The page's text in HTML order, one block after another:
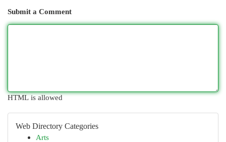
Submit a Comment
HTML is allowed
Web Directory Categories
Arts